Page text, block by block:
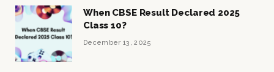
When CBSE Result Declared 2025
Class 10?
December 13, 2025